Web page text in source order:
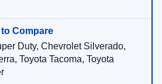
Duty, Chevrolet Silverado,
Toyota Tacoma, Toyota